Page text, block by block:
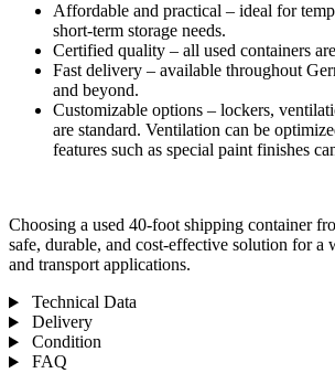
Affordable and practical – ideal for
short-term storage needs.
Certified quality – all used containers
Fast delivery – available throughout
and beyond.
Customizable options – lockers,
are standard. Ventilation can be
features such as special paint finishes
Choosing a used 40-foot shipping container
safe, durable, and cost-effective solution for a
and transport applications.
Technical Data
Delivery
Condition
FAQ